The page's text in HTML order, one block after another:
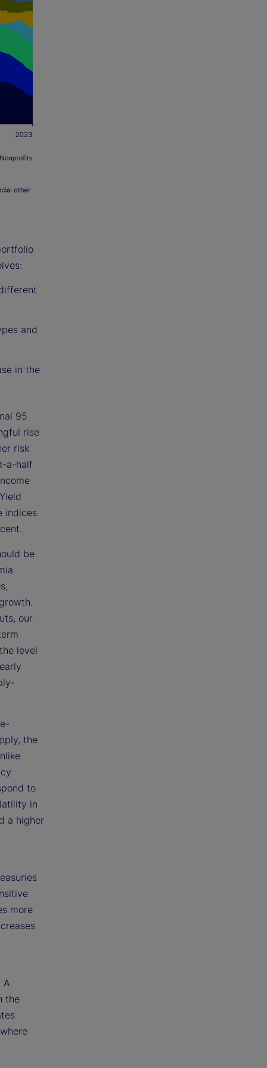
and
in the
95
rise
risk
a-half
indices
be
our
level
the
to
in
a higher
more
A
the